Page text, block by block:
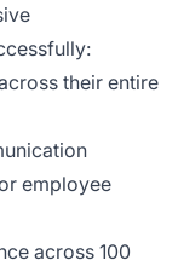
their entire
employee
across 100